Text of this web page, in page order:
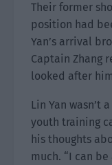
Their former
position had
Yan’s arrival
Captain Zhang
looked after
Lin Yan wasn’t
youth training
his thoughts
much. “I can